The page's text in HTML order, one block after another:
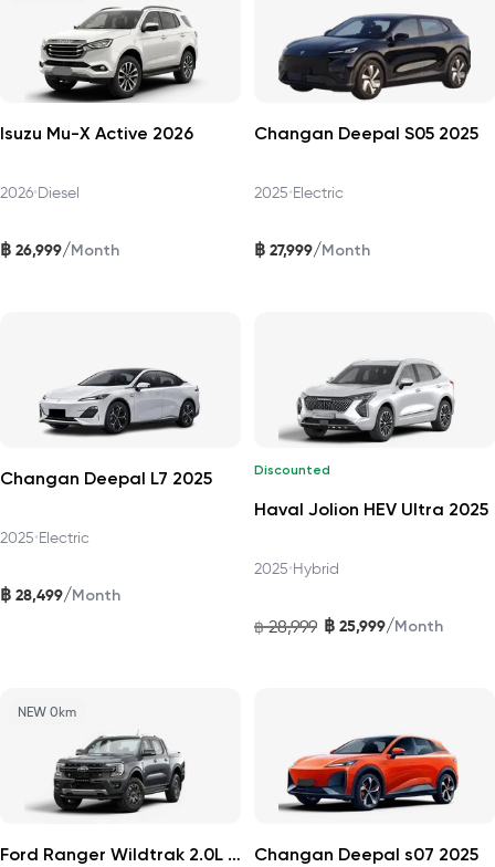
Isuzu Mu-X Active 2026
2026•Diesel
฿ 26,999/Month
Changan Deepal S05 2025
2025•Electric
฿ 27,999/Month
Changan Deepal L7 2025
2025•Electric
฿ 28,499/Month
Discounted
Haval Jolion HEV Ultra 2025
2025•Hybrid
฿ 28,999 ฿ 25,999/Month
NEW 0km
Ford Ranger Wildtrak 2.0L Turbo 4×2 2026 Changan Deepal s07 2025